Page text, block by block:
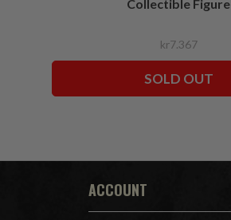
Collectible Figure
kr7.367
SOLD OUT
ACCOUNT